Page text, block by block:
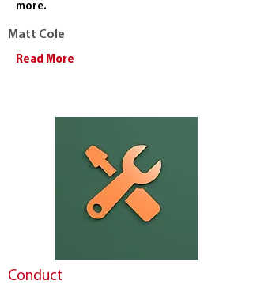
more.
Matt Cole
Read More
Conduct